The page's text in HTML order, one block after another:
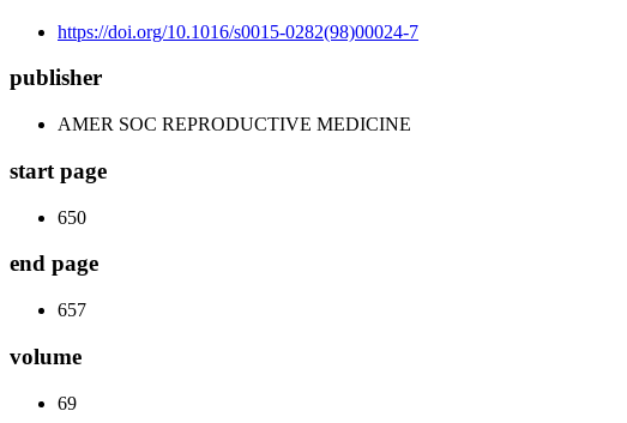
https://doi.org/10.1016/s0015-0282(98)00024-7
publisher
AMER SOC REPRODUCTIVE MEDICINE
start page
650
end page
657
volume
69